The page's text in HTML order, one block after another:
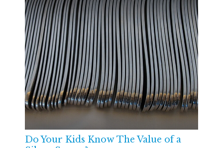
Do Your Kids Know The Value of a